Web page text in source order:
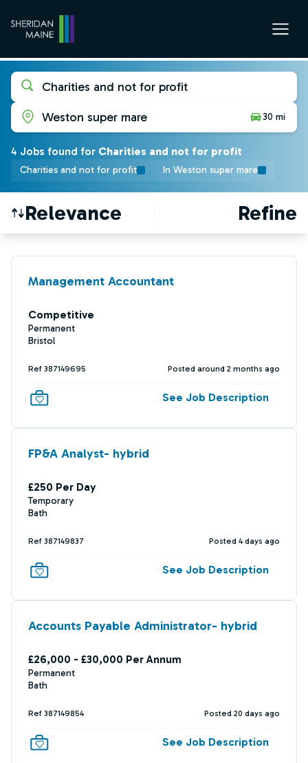
Charities and not for profit
Weston super mare
30 mi
4 Jobs found for Charities and not for profit
Charities and not for profit In Weston super mare
Relevance Refine
Find a Job
Management Accountant
Competitive
Permanent
Bristol
Ref 387149695 Posted around 2 months ago
See Job Description
FP&A Analyst- hybrid
£250 Per Day
Temporary
Bath
Ref 387149837 Posted 4 days ago
See Job Description
Accounts Payable Administrator- hybrid
£26,000 - £30,000 Per Annum
Permanent
Bath
Ref 387149854 Posted 20 days ago
See Job Description